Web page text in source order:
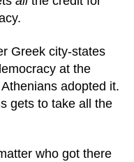
Greek city-states
at the
adopted it.
gets to take all the
who got there